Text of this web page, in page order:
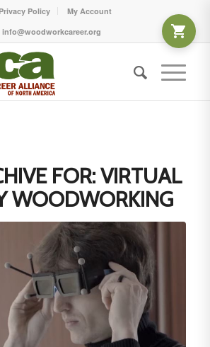
Privacy Policy
My Account
info@woodworkcareer.org
FOR:VIRTUAL
WOODWORKING